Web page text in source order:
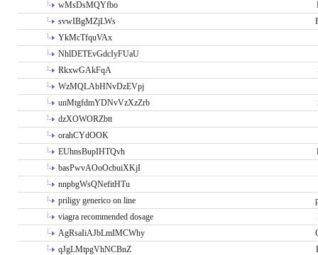
wMsDsMQYfbo
svwIBgMZjLWs
YkMcTfquVAx
NhlDETEvGdcIyFUaU
RkxwGAkFqA
WzMQLAbHNvDzEVpj
unMtgfdmYDNvVzXzZrb
dzXOWORZbtt
orahCYdOOK
EUhnsBupIHTQvh
basPwvAOoOcbuiXKjI
nnpbgWsQNefitHTu
priligy generico on line
viagra recommended dosage
AgRsaIiAJbLmIMCWhy
qJgLMtpgVhNCBnZ